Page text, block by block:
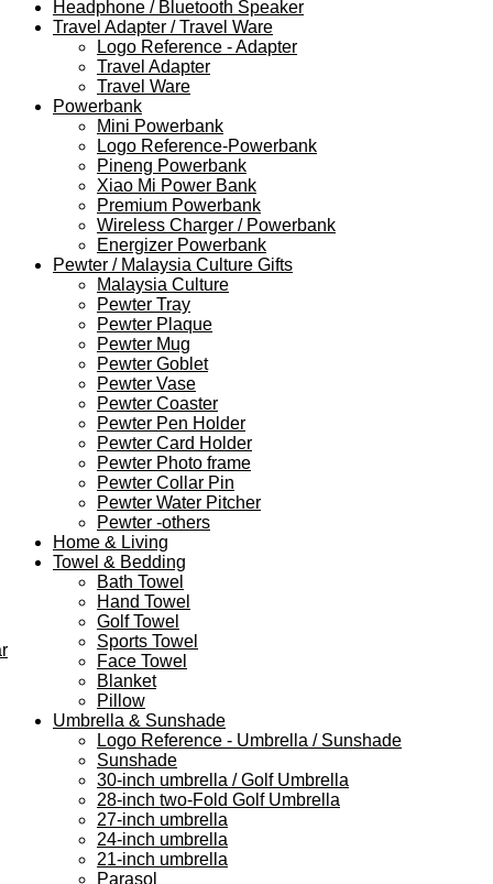
Headphone / Bluetooth Speaker
Travel Adapter / Travel Ware
Logo Reference - Adapter
Travel Adapter
Travel Ware
Powerbank
Mini Powerbank
Logo Reference-Powerbank
Pineng Powerbank
Xiao Mi Power Bank
Premium Powerbank
Wireless Charger / Powerbank
Energizer Powerbank
Pewter / Malaysia Culture Gifts
Malaysia Culture
Pewter Tray
Pewter Plaque
Pewter Mug
Pewter Goblet
Pewter Vase
Pewter Coaster
Pewter Pen Holder
Pewter Card Holder
Pewter Photo frame
Pewter Collar Pin
Pewter Water Pitcher
Pewter -others
Home & Living
Towel & Bedding
Bath Towel
Hand Towel
Golf Towel
Sports Towel
Face Towel
Blanket
Pillow
Umbrella & Sunshade
Logo Reference - Umbrella / Sunshade
Sunshade
30-inch umbrella / Golf Umbrella
28-inch two-Fold Golf Umbrella
27-inch umbrella
24-inch umbrella
21-inch umbrella
Parasol